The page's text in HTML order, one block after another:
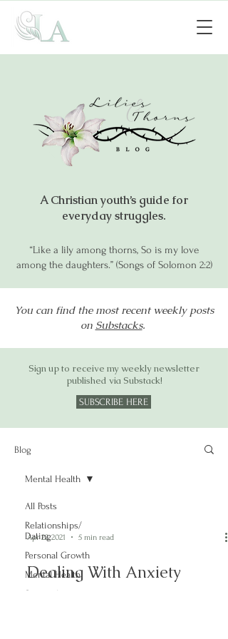
A Christian youth’s guide for
everyday struggles.
“Like a lily among thorns, So is my love
among the daughters.” (Songs of Solomon 2:2)
You can find the most recent weekly posts
on Substacks.
Sign up to receive my weekly newsletter
published via Substack!
SUBSCRIBE HERE
Blog
All Posts
Relationships/
Dating
Personal Growth
Mental Health
Spirituality
Mental Health
Apr 22, 2021 5 min read
Dealing With Anxiety